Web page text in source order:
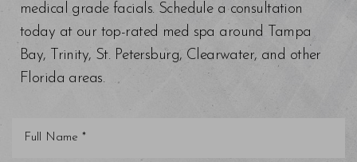
medical grade facials. Schedule a consultation
today at our top-rated med spa around Tampa
Bay, Trinity, St. Petersburg, Clearwater, and other
Florida areas.